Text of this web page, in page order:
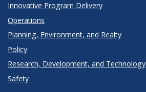
Innovative Program Delivery
Operations
Planning, Environment, and Realty
Policy
Research, Development, and Technology
Safety